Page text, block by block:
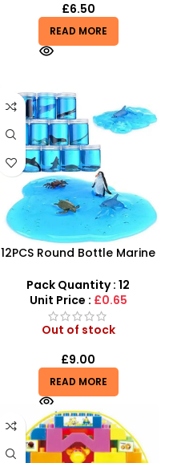
£6.50
READ MORE
12PCS Round Bottle Marine
Pack Quantity : 12
Unit Price : £0.65
Out of stock
£9.00
READ MORE